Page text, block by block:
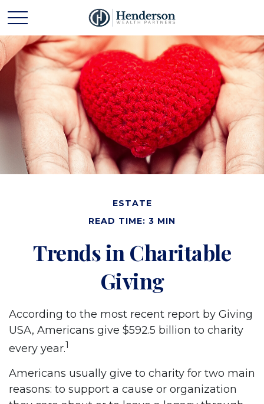
ESTATE
READ TIME: 3 MIN
Trends in Charitable
Giving
According to the most recent report by Giving
USA, Americans give $592.5 billion to charity
every year.1
Americans usually give to charity for two main
reasons: to support a cause or organization